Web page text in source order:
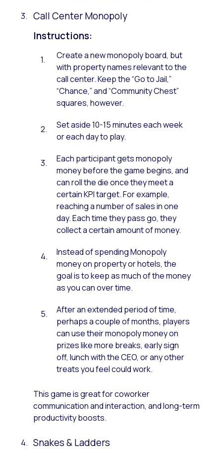
Call Center Monopoly
Instructions:
Create a new monopoly board, but
with property names relevant to the
call center. Keep the “Go to Jail,”
“Chance,” and “Community Chest”
squares, however.
Set aside 10-15 minutes each week
or each day to play.
Each participant gets monopoly
money before the game begins, and
can roll the die once they meet a
certain KPI target. For example,
reaching a number of sales in one
day. Each time they pass go, they
collect a certain amount of money.
Instead of spending Monopoly
money on property or hotels, the
goal is to keep as much of the money
as you can over time.
After an extended period of time,
perhaps a couple of months, players
can use their monopoly money on
prizes like more breaks, early sign
off, lunch with the CEO, or any other
treats you feel could work.
This game is great for coworker
communication and interaction, and long-term
productivity boosts.
Snakes & Ladders